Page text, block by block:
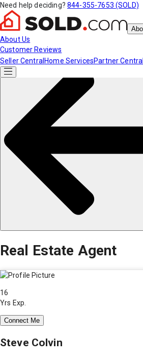
Need help deciding? 844-355-7653 (SOLD)
About Us
Customer Reviews
Seller Central Home ServicesPartner
Real Estate Agent
16
Yrs Exp.
Connect Me
Steve Colvin